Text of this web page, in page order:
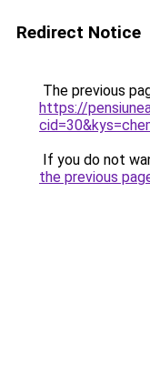
Redirect Notice
The previous
https://
If you do not
the previous